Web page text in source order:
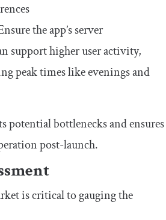
the app’s server
support higher user activity,
peak times like evenings and
potential bottlenecks and ensures
post-launch.
is critical to gauging the